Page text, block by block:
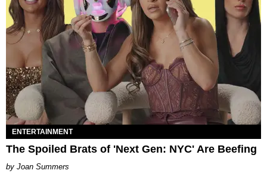
ENTERTAINMENT
The Spoiled Brats of 'Next Gen: NYC' Are Beefing
Joan Summers